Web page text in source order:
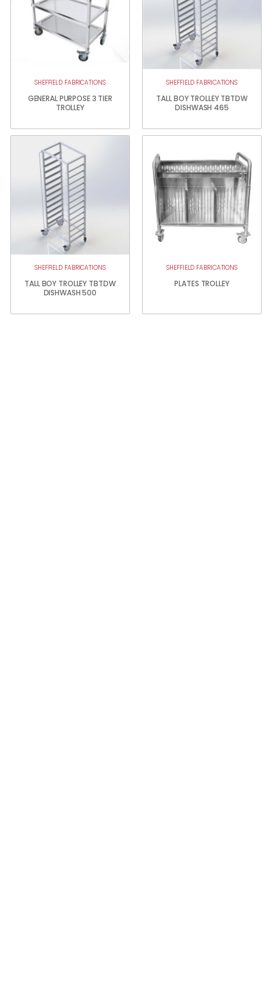
SHEFFIELD FABRICATIONS
GENERAL PURPOSE 3 TIER
TROLLEY
SHEFFIELD FABRICATIONS
TALL BOY TROLLEY TBTDW
DISHWASH 465
SHEFFIELD FABRICATIONS
TALL BOY TROLLEY TBTDW
DISHWASH 500
SHEFFIELD FABRICATIONS
PLATES TROLLEY